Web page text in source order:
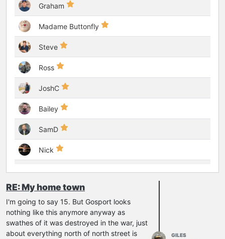
Graham
Madame Buttonfly
Steve
Ross
JoshC
Bailey
SamD
Nick
GoodtimeJohnny
Indigo Alchemist
I IrishHeart
markus_berlin_
RE: My home town
I'm going to say 15. But Gosport looks
nothing like this anymore anyway as
swathes of it was destroyed in the war, just
about everything north of north street is
GILES